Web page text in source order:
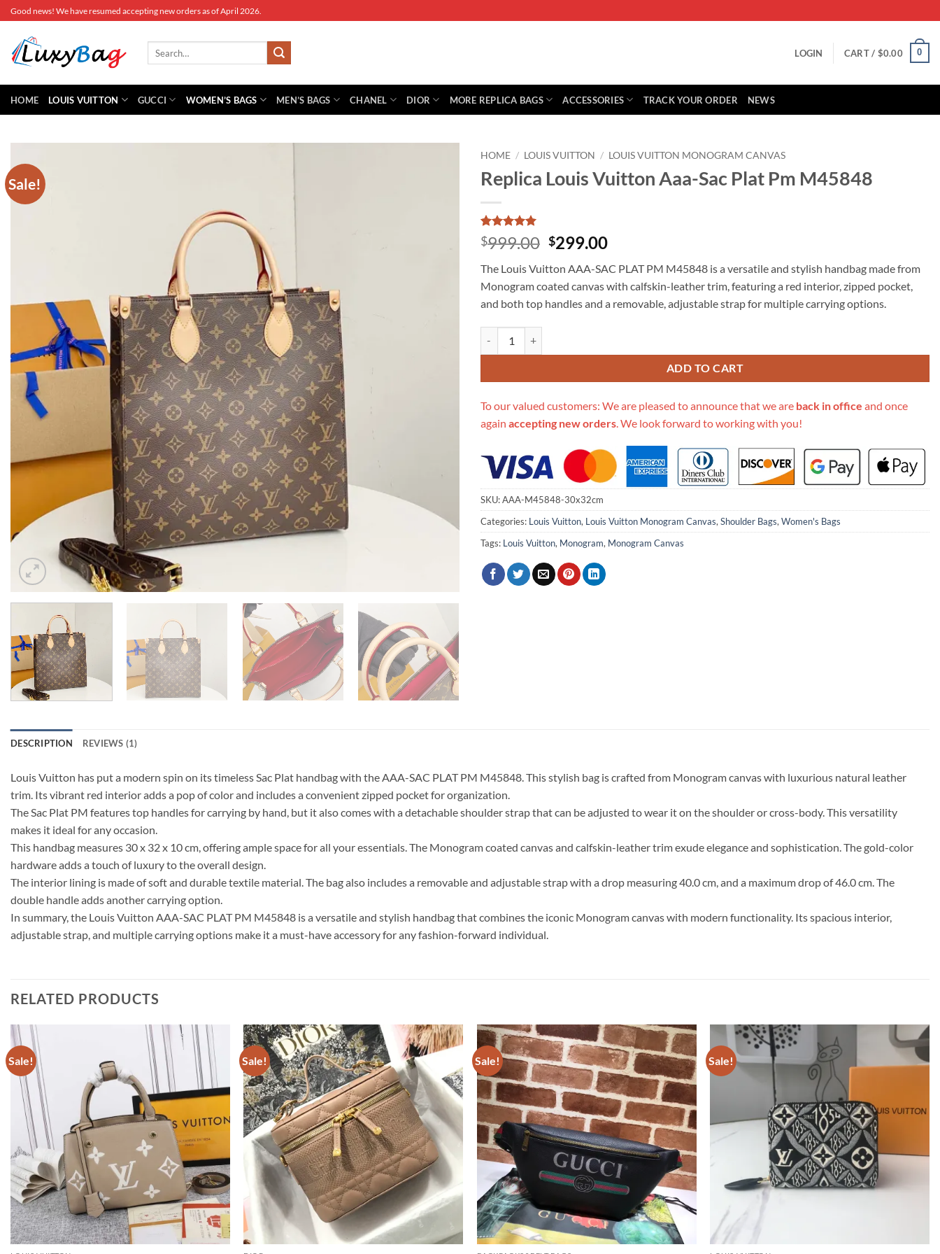
Skip
to
content
Good news! We have resumed accepting new orders as of April 2026.
LOGIN CART / $0.00 0
HOME LOUIS VUITTON GUCCI WOMEN’S BAGS MEN’S BAGS CHANEL DIOR MORE REPLICA BAGS ACCESSORIES TRACK YOUR ORDER NEWS
Sale!
HOME / LOUIS VUITTON / LOUIS VUITTON MONOGRAM CANVAS
Replica Louis Vuitton Aaa-Sac Plat Pm M45848
Rated5
out of 5
1
customer
rating
$999.00 Original
was:
$999.00.
$299.00Current
is:
$299.00.
The Louis Vuitton AAA-SAC PLAT PM M45848 is a versatile and stylish handbag made from
Monogram coated canvas with calfskin-leather trim, featuring a red interior, zipped pocket,
and both top handles and a removable, adjustable strap for multiple carrying options.
ADD TO CART
To our valued customers: We are pleased to announce that we are back in office and once
again accepting new orders . We look forward to working with you!
SKU:AAA-M45848-30x32cm
Categories: Louis Vuitton, Louis Vuitton Monogram Canvas, Shoulder Bags, Women's Bags
Tags: Louis Vuitton, Monogram, Monogram Canvas
DESCRIPTION REVIEWS (1)
Louis Vuitton has put a modern spin on its timeless Sac Plat handbag with the AAA-SAC PLAT PM M45848. This stylish bag is crafted from Monogram canvas with luxurious natural leather
trim. Its vibrant red interior adds a pop of color and includes a convenient zipped pocket for organization.
The Sac Plat PM features top handles for carrying by hand, but it also comes with a detachable shoulder strap that can be adjusted to wear it on the shoulder or cross-body. This versatility
makes it ideal for any occasion.
This handbag measures 30 x 32 x 10 cm, offering ample space for all your essentials. The Monogram coated canvas and calfskin-leather trim exude elegance and sophistication. The gold-color
hardware adds a touch of luxury to the overall design.
The interior lining is made of soft and durable textile material. The bag also includes a removable and adjustable strap with a drop measuring 40.0 cm, and a maximum drop of 46.0 cm. The
double handle adds another carrying option.
In summary, the Louis Vuitton AAA-SAC PLAT PM M45848 is a versatile and stylish handbag that combines the iconic Monogram canvas with modern functionality. Its spacious interior,
adjustable strap, and multiple carrying options make it a must-have accessory for any fashion-forward individual.
RELATED PRODUCTS
Sale! Sale! Sale! Sale!